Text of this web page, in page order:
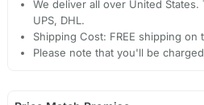
We deliver all over United States.
UPS, DHL.
Shipping Cost: FREE shipping on
Please note that you'll be